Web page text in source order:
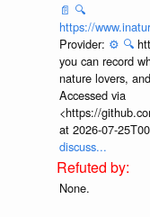
📄 🔍
https://
Provider: ⚙️ 🔍
you can record
nature lovers,
Accessed via
<https://
at 2026-07-
discuss...
None.